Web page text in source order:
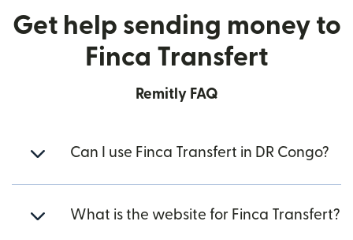
Get help sending money to
Finca Transfert
Remitly FAQ
Can I use Finca Transfert in DR Congo?
What is the website for Finca Transfert?